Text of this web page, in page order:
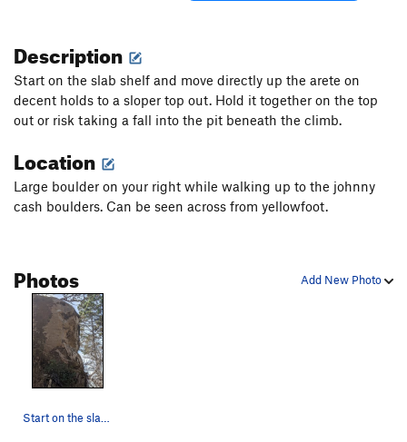
Description
Start on the slab shelf and move directly up the arete on
decent holds to a sloper top out. Hold it together on the top
out or risk taking a fall into the pit beneath the climb.
Location
Large boulder on your right while walking up to the johnny
cash boulders. Can be seen across from yellowfoot.
Add New Photo
Photos
Start on the slab feet above the pit and follow…